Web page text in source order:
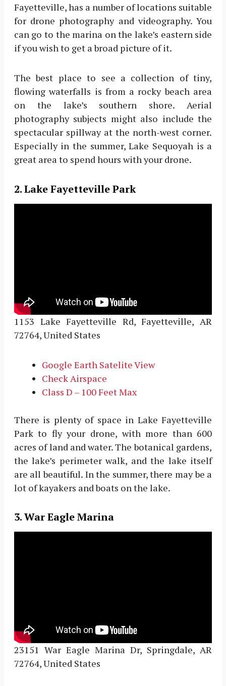
Fayetteville, has a number of locations suitable
for drone photography and videography. You
can go to the marina on the lake’s eastern side
if you wish to get a broad picture of it.
The best place to see a collection of tiny,
flowing waterfalls is from a rocky beach area
on the lake’s southern shore. Aerial
photography subjects might also include the
spectacular spillway at the north-west corner.
Especially in the summer, Lake Sequoyah is a
great area to spend hours with your drone.
2. Lake Fayetteville Park
1153 Lake Fayetteville Rd, Fayetteville, AR
72764, United States
Google Earth Satelite View
Check Airspace
Class D – 100 Feet Max
There is plenty of space in Lake Fayetteville
Park to fly your drone, with more than 600
acres of land and water. The botanical gardens,
the lake’s perimeter walk, and the lake itself
are all beautiful. In the summer, there may be a
lot of kayakers and boats on the lake.
3. War Eagle Marina
23151 War Eagle Marina Dr, Springdale, AR
72764, United States